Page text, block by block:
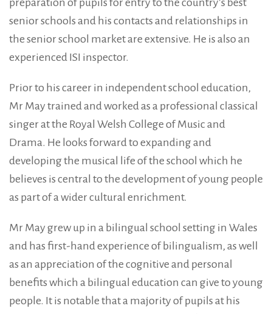
preparation of pupils for entry to the country’s best
senior schools and his contacts and relationships in
the senior school market are extensive. He is also an
experienced ISI inspector.
Prior to his career in independent school education,
Mr May trained and worked as a professional classical
singer at the Royal Welsh College of Music and
Drama. He looks forward to expanding and
developing the musical life of the school which he
believes is central to the development of young people
as part of a wider cultural enrichment.
Mr May grew up in a bilingual school setting in Wales
and has first-hand experience of bilingualism, as well
as an appreciation of the cognitive and personal
benefits which a bilingual education can give to young
people. It is notable that a majority of pupils at his